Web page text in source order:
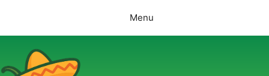
content
Menu